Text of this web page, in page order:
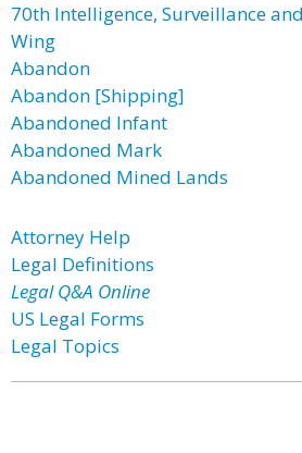
70th Intelligence, Surveillance
Wing
Abandon
Abandon [Shipping]
Abandoned Infant
Abandoned Mark
Abandoned Mined Lands
Attorney Help
Legal Definitions
Legal Q&A Online
US Legal Forms
Legal Topics